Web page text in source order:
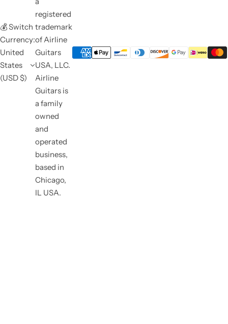
💰 Switch
Currency:
United
States
(USD $)
registered
trademark
of Airline
Guitars
USA, LLC.
Airline
Guitars is
a family
owned
and
operated
business,
based in
Chicago,
IL USA.